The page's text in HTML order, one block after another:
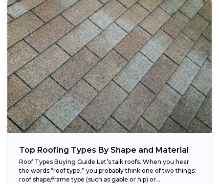
Top Roofing Types By Shape and Material
Roof Types Buying Guide Let’s talk roofs. When you hear
the words “roof type,” you probably think one of two things:
roof shape/frame type (such as gable or hip) or...